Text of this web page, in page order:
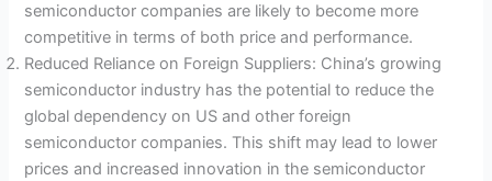
semiconductor companies are likely to become more
competitive in terms of both price and performance.
Reduced Reliance on Foreign Suppliers: China’s growing
semiconductor industry has the potential to reduce the
global dependency on US and other foreign
semiconductor companies. This shift may lead to lower
prices and increased innovation in the semiconductor